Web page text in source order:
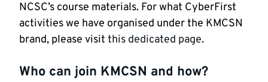
NCSC’s course materials. For what CyberFirst
activities we have organised under the KMCSN
brand, please visit this dedicated page.
Who can join KMCSN and how?